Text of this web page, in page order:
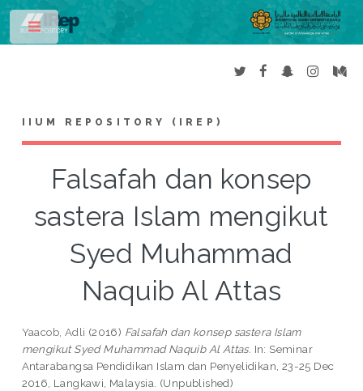
IIUM REPOSITORY (IREP)
Falsafah dan konsep
sastera Islam mengikut
Syed Muhammad
Naquib Al Attas
Yaacob, Adli (2016) Falsafah dan konsep sastera Islam
mengikut Syed Muhammad Naquib Al Attas. In: Seminar
Antarabangsa Pendidikan Islam dan Penyelidikan, 23-25 Dec
2016, Langkawi, Malaysia. (Unpublished)
Toggle